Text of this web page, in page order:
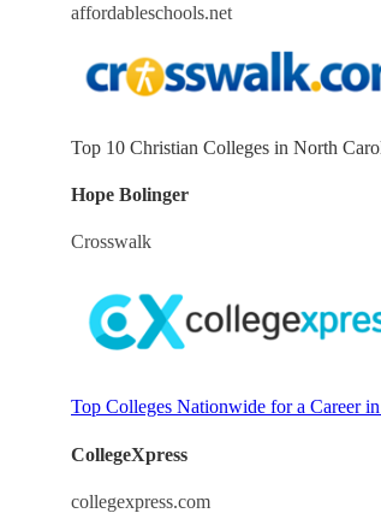
affordableschools.net
Top 10 Christian Colleges in North
Hope Bolinger
Crosswalk
Top Colleges Nationwide for a Career
CollegeXpress
collegexpress.com